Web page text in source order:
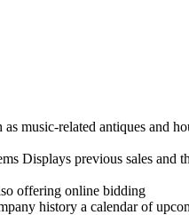
music-related antiques and
Displays previous sales and
offering online bidding
history a calendar of